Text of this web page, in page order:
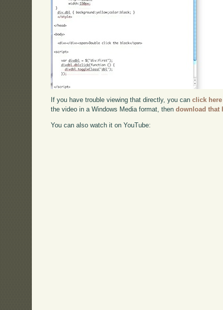
If you have trouble viewing that directly, you canclick here
the video in a Windows Media format, thendownload that
You can also watch it on YouTube: